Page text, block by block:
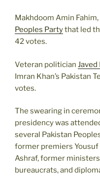
Makhdoom Amin
Peoples Partythat led
42 votes.
Veteran politician Javed
Imran Khan’s Pakistan
votes.
The swearing in
presidency was
several Pakistan
former premiers Yousuf
Ashraf, former
bureaucrats, and